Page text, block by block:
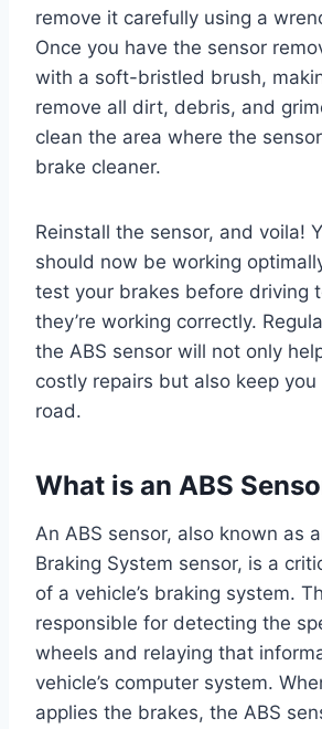
remove it carefully using a
Once you have the sensor
with a soft-bristled brush,
remove all dirt, debris, and
clean the area where the
brake cleaner.
Reinstall the sensor, and voila!
should now be working
test your brakes before driving
they’re working correctly.
the ABS sensor will not only
costly repairs but also keep
road.
What is an ABS
An ABS sensor, also known as
Braking System sensor, is a
of a vehicle’s braking system.
responsible for detecting the
wheels and relaying that
vehicle’s computer system.
applies the brakes, the ABS